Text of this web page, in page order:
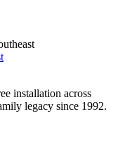
installation across
legacy since 1992.